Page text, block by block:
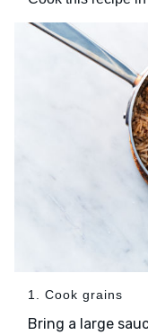
1. Cook grains
Bring a large